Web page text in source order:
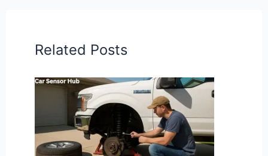
Related Posts